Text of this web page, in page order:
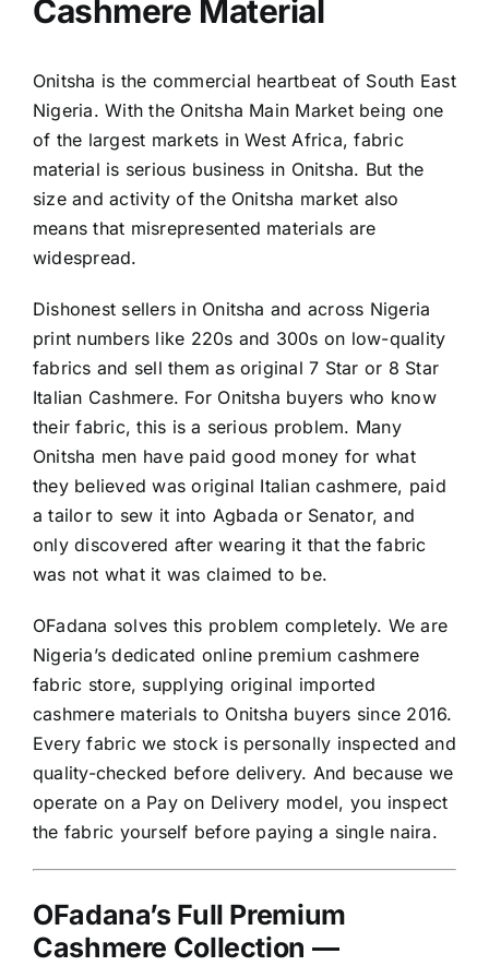
Cashmere Material
Onitsha is the commercial heartbeat of South East
Nigeria. With the Onitsha Main Market being one
of the largest markets in West Africa, fabric
material is serious business in Onitsha. But the
size and activity of the Onitsha market also
means that misrepresented materials are
widespread.
Dishonest sellers in Onitsha and across Nigeria
print numbers like 220s and 300s on low-quality
fabrics and sell them as original 7 Star or 8 Star
Italian Cashmere. For Onitsha buyers who know
their fabric, this is a serious problem. Many
Onitsha men have paid good money for what
they believed was original Italian cashmere, paid
a tailor to sew it into Agbada or Senator, and
only discovered after wearing it that the fabric
was not what it was claimed to be.
OFadana solves this problem completely. We are
Nigeria’s dedicated online premium cashmere
fabric store, supplying original imported
cashmere materials to Onitsha buyers since 2016.
Every fabric we stock is personally inspected and
quality-checked before delivery. And because we
operate on a Pay on Delivery model, you inspect
the fabric yourself before paying a single naira.
OFadana’s Full Premium
Cashmere Collection —